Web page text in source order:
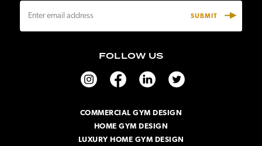
a
FOLLOW US
COMMERCIAL GYM DESIGN
HOME GYM DESIGN
LUXURY HOME GYM DESIGN